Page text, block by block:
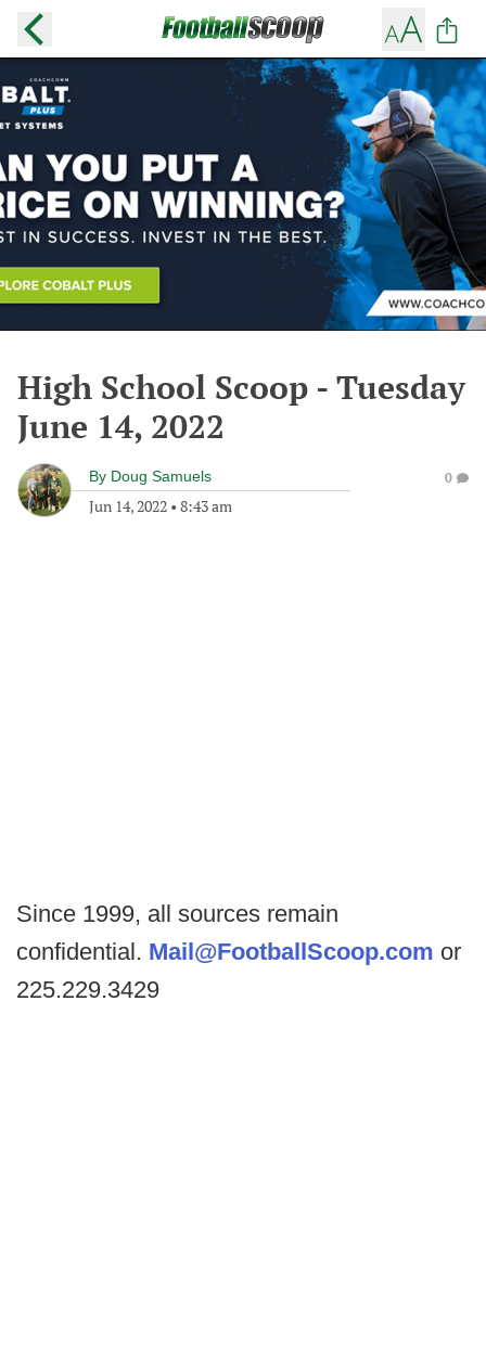
High School Scoop - Tuesday
June 14, 2022
By Doug Samuels
Jun 14, 2022 • 8:43 am
0
Since 1999, all sources remain
confidential. Mail@FootballScoop.com or
225.229.3429